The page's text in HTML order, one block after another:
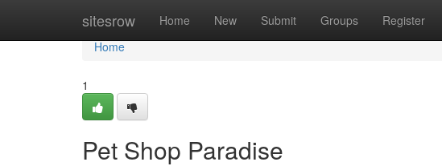
sitesrow Home New Submit Groups Register
Home
Home
1
Pet Shop Paradise